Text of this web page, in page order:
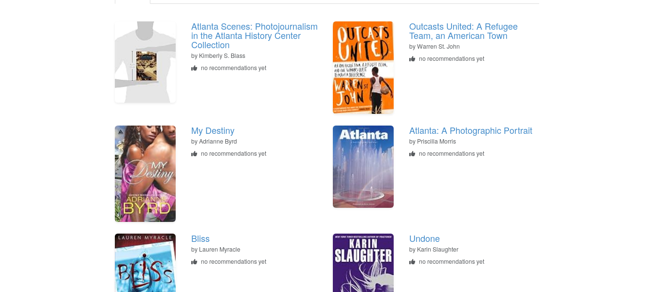
Atlanta Scenes: Photojournalism
in the Atlanta History Center
Collection
by Kimberly S. Blass
no recommendations yet
Outcasts United: A Refugee
Team, an American Town
byWarren St. John
no recommendations yet
My Destiny
byAdrianne Byrd
no recommendations yet
Atlanta: A Photographic Portrait
by Priscilla Morris
no recommendations yet
Bliss
by Lauren Myracle
no recommendations yet
Undone
by Karin Slaughter
no recommendations yet